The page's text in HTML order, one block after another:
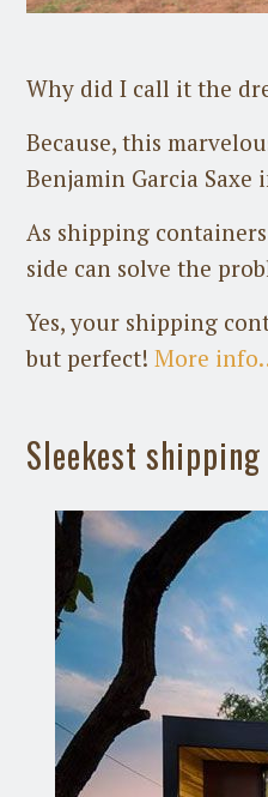
Why did I call it the
Because, this
Benjamin Garcia Saxe
As shipping
side can solve the
Yes, your shipping
but perfect! More
Sleekest